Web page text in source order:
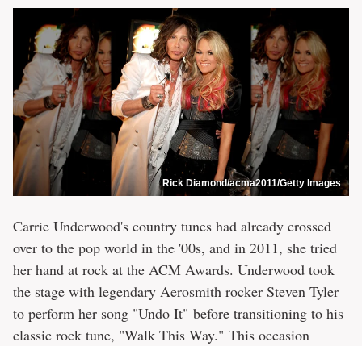
Rick Diamond/acma2011/Getty Images
Carrie Underwood's country tunes had already crossed
over to the pop world in the '00s, and in 2011, she tried
her hand at rock at the ACM Awards. Underwood took
the stage with legendary Aerosmith rocker Steven Tyler
to perform her song "Undo It" before transitioning to his
classic rock tune, "Walk This Way." This occasion